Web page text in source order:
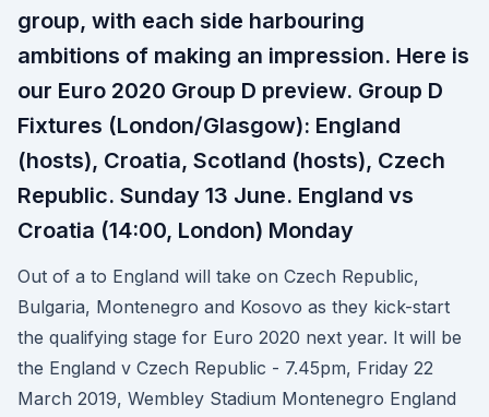
group, with each side harbouring
ambitions of making an impression. Here is
our Euro 2020 Group D preview. Group D
Fixtures (London/Glasgow): England
(hosts), Croatia, Scotland (hosts), Czech
Republic. Sunday 13 June. England vs
Croatia (14:00, London) Monday
Out of a to England will take on Czech Republic,
Bulgaria, Montenegro and Kosovo as they kick-start
the qualifying stage for Euro 2020 next year. It will be
the England v Czech Republic - 7.45pm, Friday 22
March 2019, Wembley Stadium Montenegro England